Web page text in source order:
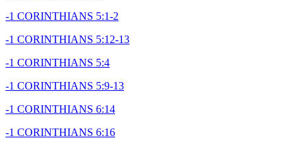
-1 CORINTHIANS 5:1-2
-1 CORINTHIANS 5:12-13
-1 CORINTHIANS 5:4
-1 CORINTHIANS 5:9-13
-1 CORINTHIANS 6:14
-1 CORINTHIANS 6:16